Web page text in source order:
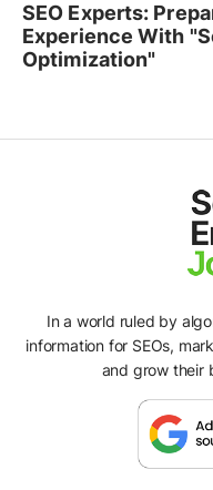
SEO Experts:
Experience With
Optimization"
In a world ruled by
information for SEOs,
and grow their